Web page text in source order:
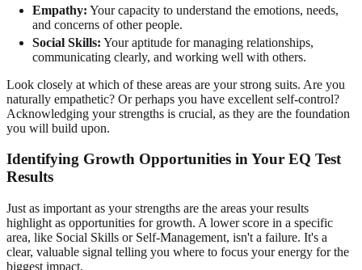
Empathy: Your capacity to understand the emotions, needs,
and concerns of other people.
Social Skills: Your aptitude for managing relationships,
communicating clearly, and working well with others.
Look closely at which of these areas are your strong suits. Are you
naturally empathetic? Or perhaps you have excellent self-control?
Acknowledging your strengths is crucial, as they are the foundation
you will build upon.
Identifying Growth Opportunities in Your EQ Test
Results
Just as important as your strengths are the areas your results
highlight as opportunities for growth. A lower score in a specific
area, like Social Skills or Self-Management, isn't a failure. It's a
clear, valuable signal telling you where to focus your energy for the
biggest impact.